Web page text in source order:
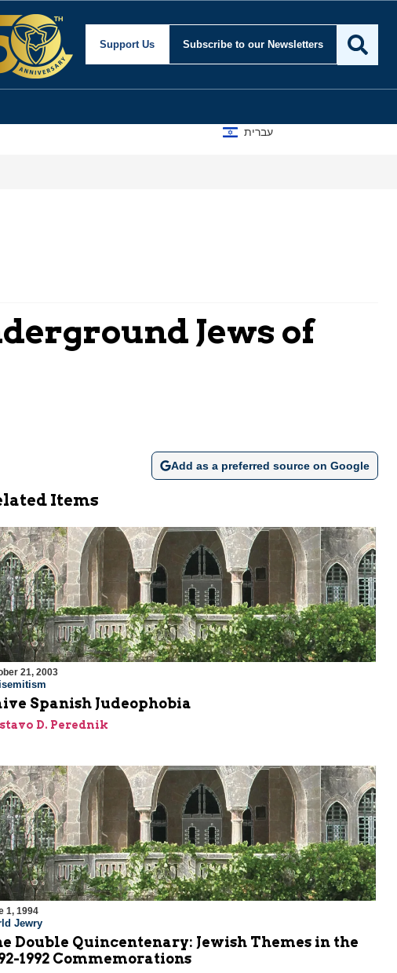
Support Us Subscribe to our Newsletters
עברית
Jews of
Add as a preferred source on Google
Items
21, 2003
Spanish Judeophobia
D. Perednik
1, 1994
Jewry
Double Quincentenary: Jewish Themes in the
1992 Commemorations